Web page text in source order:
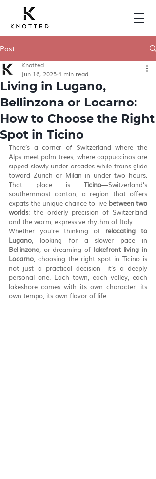
Post
Living in Lugano,
Bellinzona or Locarno:
How to Choose the Right
Spot in Ticino
Knotted
Jun 16, 20254 min read
There’s a corner of Switzerland where the
Alps meet palm trees, where cappuccinos are
sipped slowly under arcades while trains glide
toward Zurich or Milan in under two hours.
That place is Ticino—Switzerland’s
southernmost canton, a region that offers
expats the unique chance to live between two
worlds: the orderly precision of Switzerland
and the warm, expressive rhythm of Italy.
Whether you’re thinking of relocating to
Lugano
Bellinzona, or dreaming of lakefront living in
Locarno, choosing the right spot in Ticino is
not just a practical decision—it’s a deeply
personal one. Each town, each valley, each
lakeshore comes with its own character, its
own tempo, its own flavor of life.